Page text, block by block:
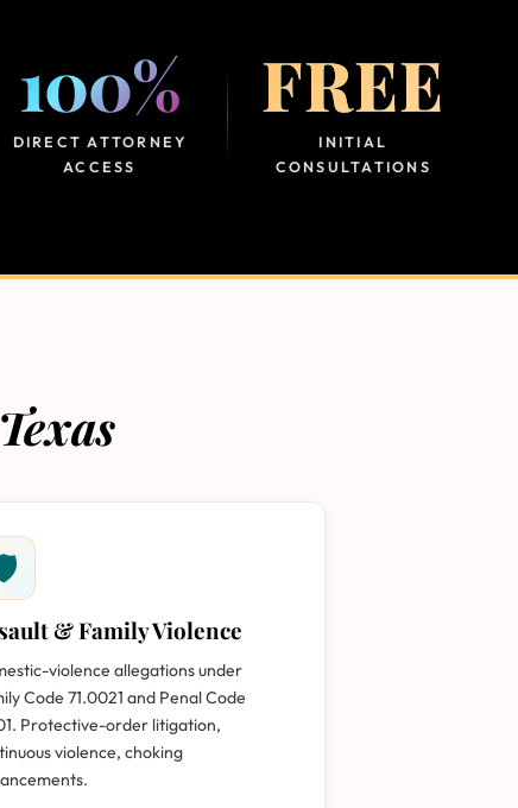
100%
DIRECT ATTORNEY
ACCESS
FREE
INITIAL
CONSULTATIONS
& Family Violence
violence allegations under
Code 71.0021 and Penal Code
Protective-order litigation,
violence, choking